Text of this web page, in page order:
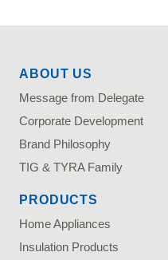
ABOUT US
Message from Delegate
Corporate Development
Brand Philosophy
TIG & TYRA Family
PRODUCTS
Home Appliances
Insulation Products